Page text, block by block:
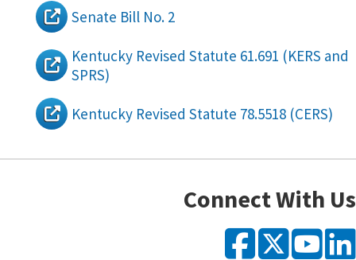
Senate Bill No. 2
Kentucky Revised Statute 61.691 (KERS and
SPRS)
Kentucky Revised Statute 78.5518 (CERS)
Connect With Us
X